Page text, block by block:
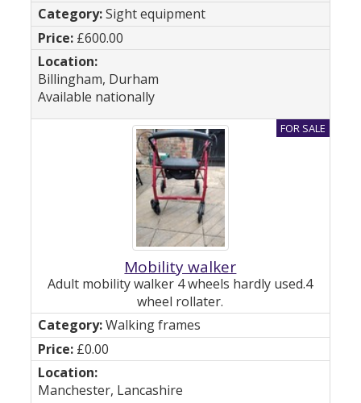
Sight equipment
£600.00
Billingham, Durham
Available nationally
Mobility walker
Adult mobility walker 4 wheels hardly used.4
wheel rollater.
Walking frames
£0.00
Manchester, Lancashire